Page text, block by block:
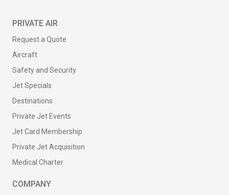
PRIVATE AIR
Request a Quote
Aircraft
Safety and Security
Jet Specials
Destinations
Private Jet Events
Jet Card Membership
Private Jet Acquisition
Medical Charter
COMPANY